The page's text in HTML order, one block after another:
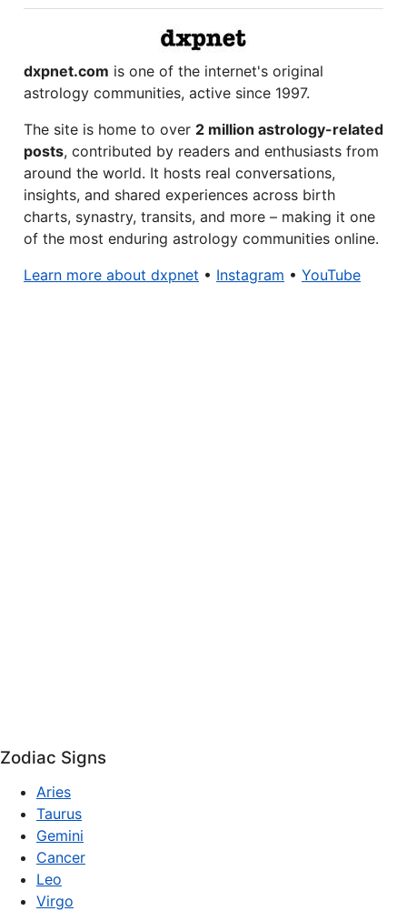
dxpnet.com is one of the internet's original
astrology communities, active since 1997.
The site is home to over 2 million astrology-related
posts, contributed by readers and enthusiasts from
around the world. It hosts real conversations,
insights, and shared experiences across birth
charts, synastry, transits, and more – making it one
of the most enduring astrology communities online.
Learn more about dxpnet • Instagram • YouTube
Zodiac Signs
Aries
Taurus
Gemini
Cancer
Leo
Virgo